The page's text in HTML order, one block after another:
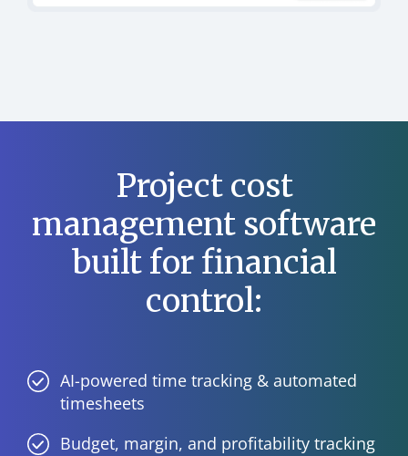
Project cost
management software
built for financial
control:
AI-powered time tracking & automated
timesheets
Budget, margin, and profitability tracking